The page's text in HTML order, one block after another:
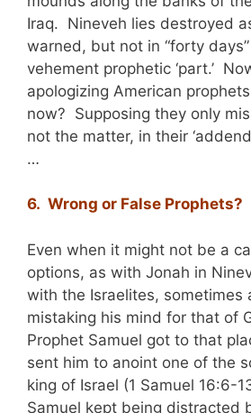
Iraq. Nineveh lies destroyed
warned, but not in “forty
vehement prophetic ‘part.’
apologizing American
now? Supposing they only
not the matter, in their
…
6. Wrong or False Prophets?
Even when it might not be a
options, as with Jonah in
with the Israelites, sometimes
mistaking his mind for that of
Prophet Samuel got to that
sent him to anoint one of the
king of Israel (1 Samuel 16:6-
Samuel kept being distracted